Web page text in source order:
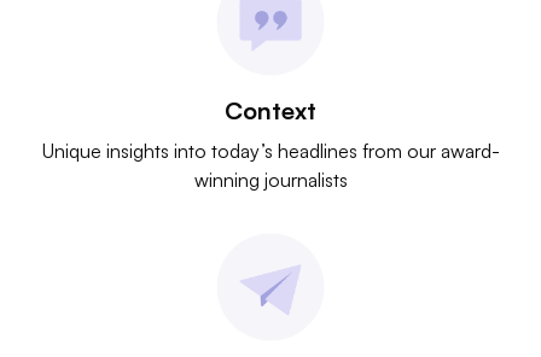
Context
Unique insights into today’s headlines from our award-
winning journalists